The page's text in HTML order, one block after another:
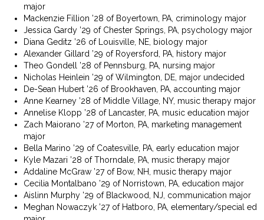
major
Mackenzie Fillion ’28 of Boyertown, PA, criminology major
Jessica Gardy ’29 of Chester Springs, PA, psychology major
Diana Geditz ’26 of Louisville, NE, biology major
Alexander Gillard ’29 of Royersford, PA, history major
Theo Gondell ’28 of Pennsburg, PA, nursing major
Nicholas Heinlein ’29 of Wilmington, DE, major undecided
De-Sean Hubert ’26 of Brookhaven, PA, accounting major
Anne Kearney ’28 of Middle Village, NY, music therapy major
Annelise Klopp ’28 of Lancaster, PA, music education major
Zach Maiorano ’27 of Morton, PA, marketing management
major
Bella Marino ’29 of Coatesville, PA, early education major
Kyle Mazari ’28 of Thorndale, PA, music therapy major
Addaline McGraw ’27 of Bow, NH, music therapy major
Cecilia Montalbano ’29 of Norristown, PA, education major
Aislinn Murphy ’29 of Blackwood, NJ, communication major
Meghan Nowaczyk ’27 of Hatboro, PA, elementary/special ed